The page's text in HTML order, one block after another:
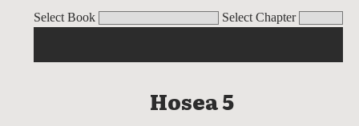
Select Book Select Chapter
Hosea
Hosea 5